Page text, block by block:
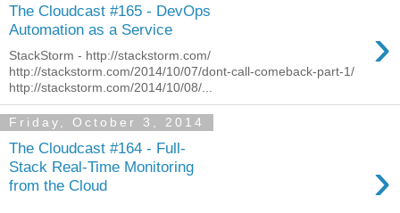
The Cloudcast #165 - DevOps
Automation as a Service
›
StackStorm - http://stackstorm.com/
http://stackstorm.com/2014/10/07/dont-call-comeback-part-1/
http://stackstorm.com/2014/10/08/...
Friday, October 3, 2014
The Cloudcast #164 - Full-
Stack Real-Time Monitoring
from the Cloud
›